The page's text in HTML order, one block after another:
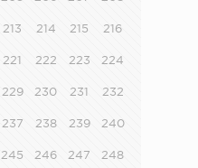
213 214 215 216
221 222 223 224
229 230 231 232
237 238 239 240
245 246 247 248